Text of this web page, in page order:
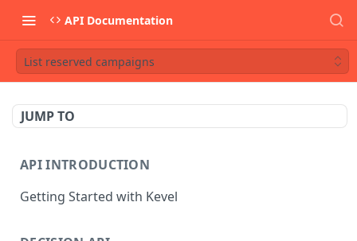
API Documentation
List reserved campaigns
JUMP TO
API INTRODUCTION
Getting Started with Kevel